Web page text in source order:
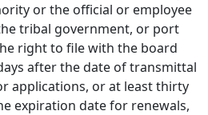
or the official or employee
tribal government, or port
right to file with the board
after the date of transmittal
applications, or at least thirty
expiration date for renewals,